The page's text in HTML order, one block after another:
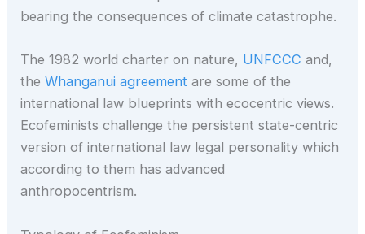
bearing the consequences of climate catastrophe.
The 1982 world charter on nature, UNFCCC and,
theWhanganui agreement are some of the
international law blueprints with ecocentric views.
Ecofeminists challenge the persistent state-centric
version of international law legal personality which
according to them has advanced
anthropocentrism.